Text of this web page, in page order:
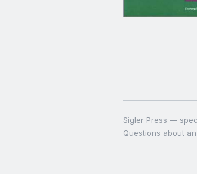
Sigler Press —
Questions about